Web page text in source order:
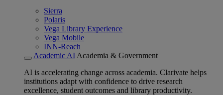
Sierra
Polaris
Vega Library Experience
Vega Mobile
INN-Reach
Academic AI Academia & Government
AI is accelerating change across academia. Clarivate helps
institutions adapt with confidence to drive research
excellence, student outcomes and library productivity.